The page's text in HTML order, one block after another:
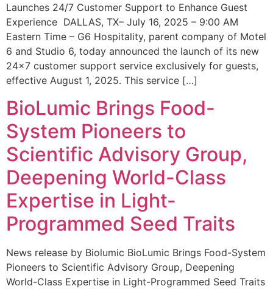
Launches 24/7 Customer Support to Enhance Guest
Experience DALLAS, TX– July 16, 2025 – 9:00 AM
Eastern Time – G6 Hospitality, parent company of Motel
6 and Studio 6, today announced the launch of its new
24×7 customer support service exclusively for guests,
effective August 1, 2025. This service […]
BioLumic Brings Food-
System Pioneers to
Scientific Advisory Group,
Deepening World-Class
Expertise in Light-
Programmed Seed Traits
News release by Biolumic BioLumic Brings Food-System
Pioneers to Scientific Advisory Group, Deepening
World-Class Expertise in Light-Programmed Seed Traits